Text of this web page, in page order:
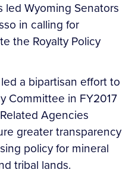
led Wyoming Senators
in calling for
the Royalty Policy
a bipartisan effort to
Committee in FY2017
Agencies
greater transparency
policy for mineral
tribal lands.